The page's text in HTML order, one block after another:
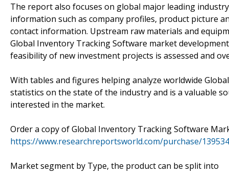
The report also focuses on global major leading
information such as company profiles, product picture
contact information. Upstream raw materials and
Global Inventory Tracking Software market
feasibility of new investment projects is assessed and
With tables and figures helping analyze worldwide
statistics on the state of the industry and is a valuable
interested in the market.
Order a copy of Global Inventory Tracking Software
https://www.researchreportsworld.com/purchase/
Market segment by Type, the product can be split into